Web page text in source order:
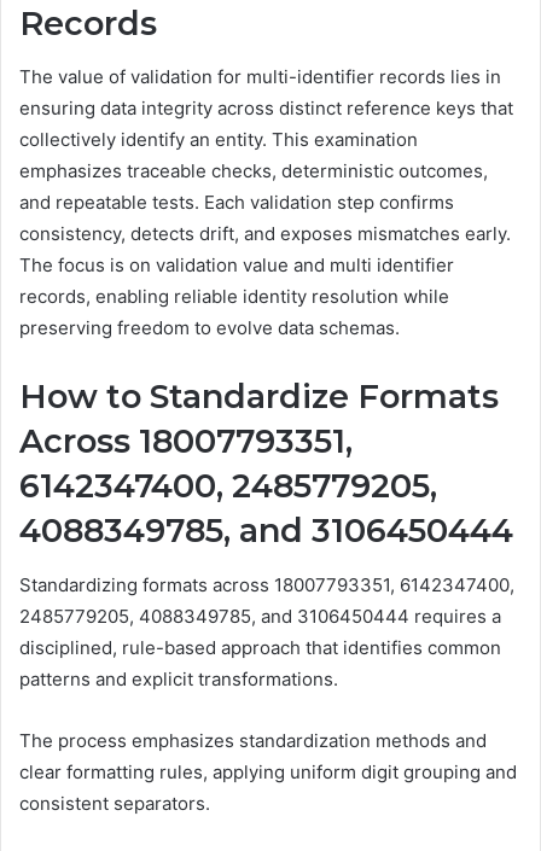
Records
The value of validation for multi-identifier records lies in
ensuring data integrity across distinct reference keys that
collectively identify an entity. This examination
emphasizes traceable checks, deterministic outcomes,
and repeatable tests. Each validation step confirms
consistency, detects drift, and exposes mismatches early.
The focus is on validation value and multi identifier
records, enabling reliable identity resolution while
preserving freedom to evolve data schemas.
How to Standardize Formats
Across 18007793351,
6142347400, 2485779205,
4088349785, and 3106450444
Standardizing formats across 18007793351, 6142347400,
2485779205, 4088349785, and 3106450444 requires a
disciplined, rule-based approach that identifies common
patterns and explicit transformations.
The process emphasizes standardization methods and
clear formatting rules, applying uniform digit grouping and
consistent separators.